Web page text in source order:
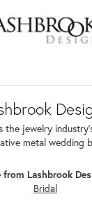
the jewelry
metal wedding
from Lashbrook
Bridal